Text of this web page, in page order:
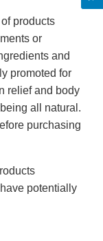
products
or
and
promoted for
relief and body
all natural.
purchasing
potentially